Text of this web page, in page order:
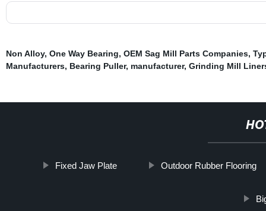
Non Alloy, One Way Bearing, OEM Sag Mill Parts Companies,
Manufacturers, Bearing Puller, manufacturer, Grinding Mill
Fixed Jaw Plate Outdoor Rubber Flooring